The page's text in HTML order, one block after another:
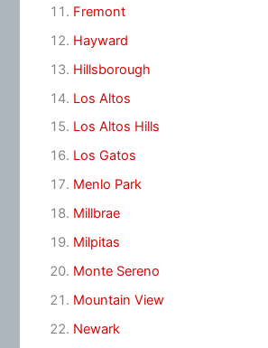
Fremont
Hayward
Hillsborough
Los Altos
Los Altos Hills
Los Gatos
Menlo Park
Millbrae
Milpitas
Monte Sereno
Mountain View
Newark